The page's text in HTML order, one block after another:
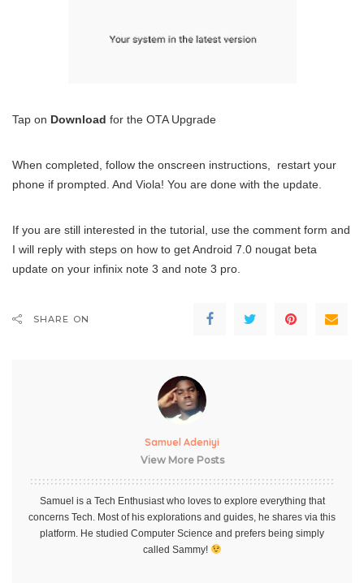
Tap on Download for the OTA Upgrade
When completed, follow the onscreen instructions, restart your
phone if prompted. And Viola! You are done with the update.
If you are still interested in the tutorial, use the comment form and
I will reply with steps on how to get Android 7.0 nougat beta
update on your infinix note 3 and note 3 pro.
SHARE ON
Samuel Adeniyi
View More Posts
Samuel is a Tech Enthusiast who loves to explore everything that
concerns Tech. Most of his explorations and guides, he shares via this
platform. He studied Computer Science and prefers being simply
called Sammy!